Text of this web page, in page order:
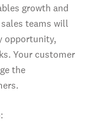
growth and
teams will
opportunity,
Your customer
the